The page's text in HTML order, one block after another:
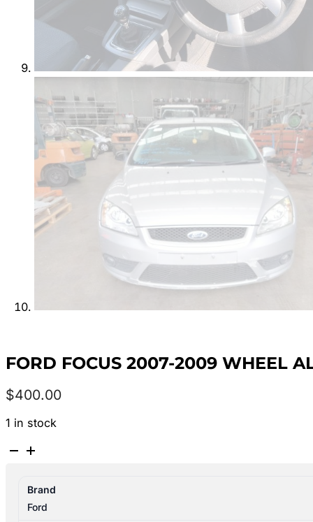
FORD FOCUS 2007-2009 WHEEL
$400.00
1 in stock
FORD
2009
WHEEL
Brand
Ford